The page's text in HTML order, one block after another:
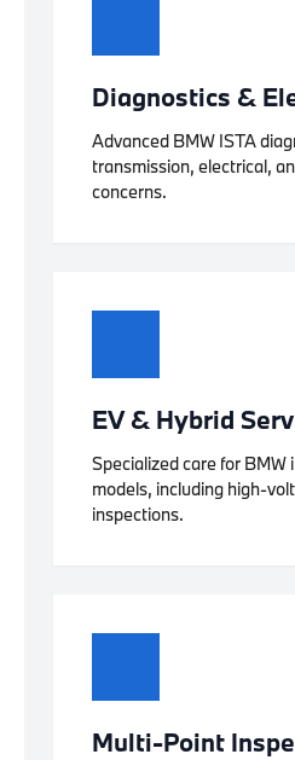
Diagnostics &
Advanced BMW ISTA
transmission, electrical,
concerns.
EV & Hybrid
Specialized care for BMW
models, including high-
inspections.
Multi-Point